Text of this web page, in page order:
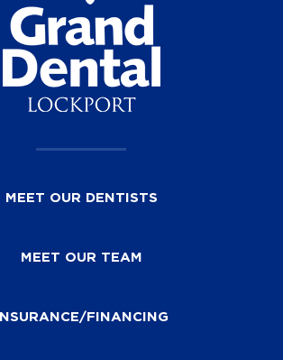
MEET OUR DENTISTS
MEET OUR TEAM
INSURANCE/FINANCING